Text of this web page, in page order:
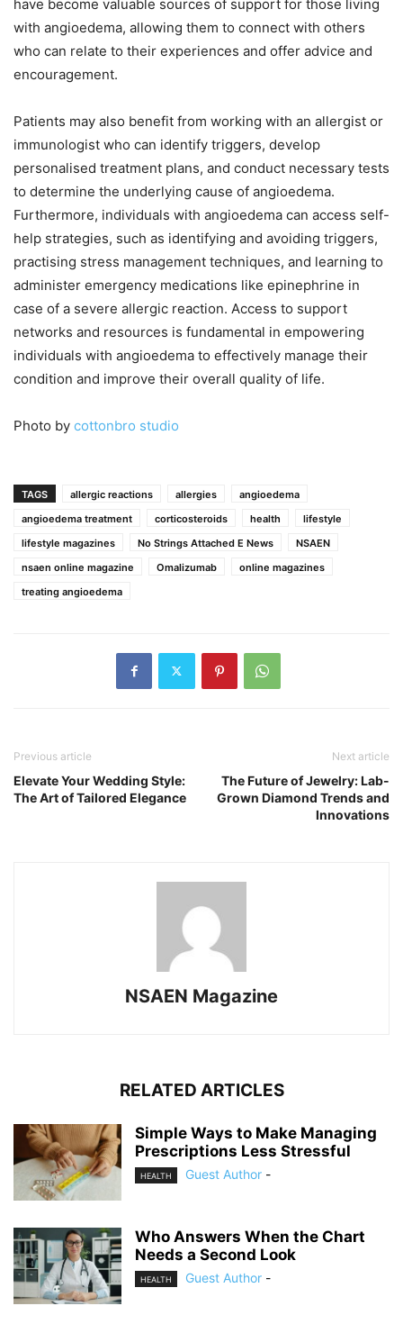
have become valuable sources of support for those living
with angioedema, allowing them to connect with others
who can relate to their experiences and offer advice and
encouragement.
Patients may also benefit from working with an allergist or
immunologist who can identify triggers, develop
personalised treatment plans, and conduct necessary tests
to determine the underlying cause of angioedema.
Furthermore, individuals with angioedema can access self-
help strategies, such as identifying and avoiding triggers,
practising stress management techniques, and learning to
administer emergency medications like epinephrine in
case of a severe allergic reaction. Access to support
networks and resources is fundamental in empowering
individuals with angioedema to effectively manage their
condition and improve their overall quality of life.
Photo by cottonbro studio
TAGS allergic reactions allergies
angioedema
angioedema treatment
corticosteroids health
lifestyle
lifestyle magazines
No Strings Attached E News
NSAEN
nsaen online magazine
Omalizumab
online magazines
treating angioedema
Previous article
Elevate Your Wedding Style:
The Art of Tailored Elegance
Next article
The Future of Jewelry: Lab-
Grown Diamond Trends and
Innovations
NSAEN Magazine
RELATED ARTICLES
Simple Ways to Make Managing
Prescriptions Less Stressful
HEALTH Guest Author -
Who Answers When the Chart
Needs a Second Look
HEALTH Guest Author -